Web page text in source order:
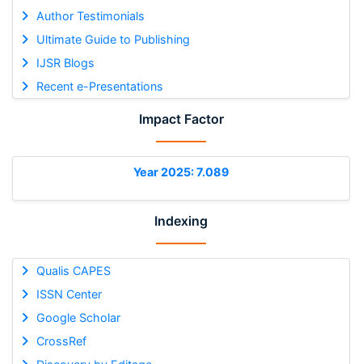
Author Testimonials
Ultimate Guide to Publishing
IJSR Blogs
Recent e-Presentations
Impact Factor
Year 2025: 7.089
Indexing
Qualis CAPES
ISSN Center
Google Scholar
CrossRef